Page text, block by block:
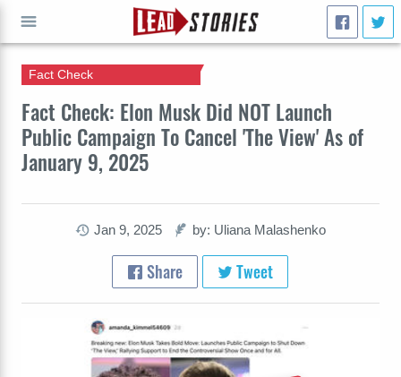
Fact Check: Elon Musk Did NOT Launch
Public Campaign To Cancel 'The View' As of
January 9, 2025
Fact Check
Jan 9, 2025 by: Uliana Malashenko
Share Tweet
GO